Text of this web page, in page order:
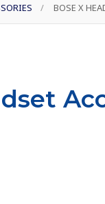
/ BOSE X